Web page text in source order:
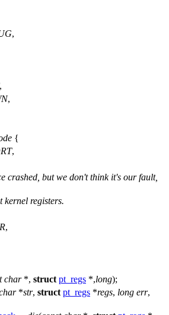
,
,
,
{
,
crashed, but we don't think it's our fault,
kernel registers.
,
char*, struct pt_regs *,long);
*str, struct pt_regs *regs, long err,